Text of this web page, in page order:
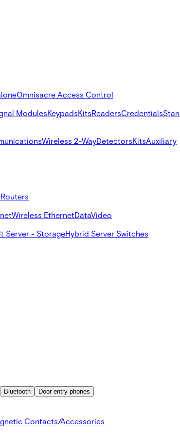
Omnisacre Access Control
ModulesKeypadsKitsReadersCredentials
Wireless 2-WayDetectorsKitsAuxiliary
Routers
Wireless EthernetDataVideo
Server - StorageHybrid Server Switches
Bluetooth Door entry phones
Contacts/Accessories